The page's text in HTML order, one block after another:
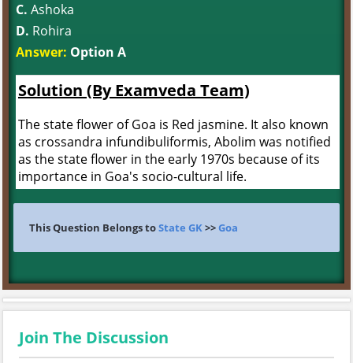
C. Ashoka
D. Rohira
Answer: Option A
Solution (By Examveda Team)
The state flower of Goa is Red jasmine. It also known
as crossandra infundibuliformis, Abolim was notified
as the state flower in the early 1970s because of its
importance in Goa's socio-cultural life.
This Question Belongs toState GK>>Goa
Join The Discussion